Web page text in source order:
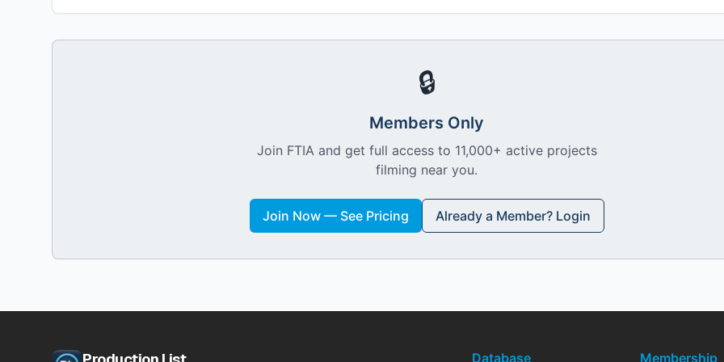
🔒
Members Only
Join FTIA and get full access to 11,000+ active projects
filming near you.
Join Now — See Pricing Already a Member? Login
Database Membership